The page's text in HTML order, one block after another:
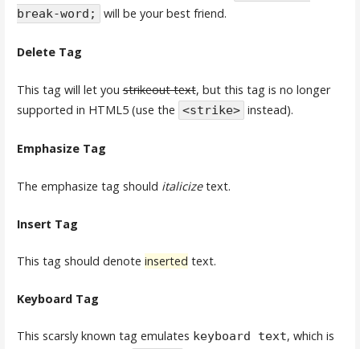
break-word;
will be your best friend.
Delete Tag
This tag will let youstrikeout text, but this tag is no longer
supported in HTML5 (use the <strike> instead).
Emphasize Tag
The emphasize tag should italicizetext.
Insert Tag
This tag should denote inserted text.
Keyboard Tag
This scarsly known tag emulates keyboard text, which is